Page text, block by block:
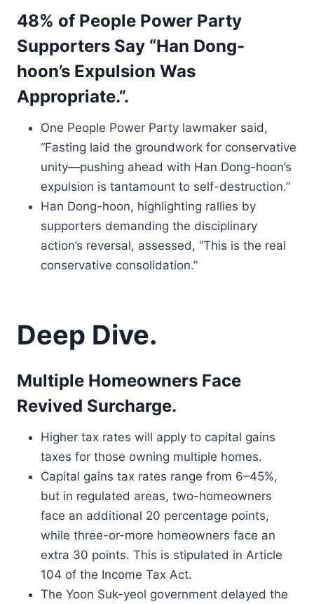
48% of People Power Party
Supporters Say “Han Dong-
hoon’s Expulsion Was
Appropriate.”.
One People Power Party lawmaker said,
“Fasting laid the groundwork for conservative
unity—pushing ahead with Han Dong-hoon’s
expulsion is tantamount to self-destruction.”
Han Dong-hoon, highlighting rallies by
supporters demanding the disciplinary
action’s reversal, assessed, “This is the real
conservative consolidation.”
Deep Dive.
Multiple Homeowners Face
Revived Surcharge.
Higher tax rates will apply to capital gains
taxes for those owning multiple homes.
Capital gains tax rates range from 6–45%,
but in regulated areas, two-homeowners
face an additional 20 percentage points,
while three-or-more homeowners face an
extra 30 points. This is stipulated in Article
104 of the Income Tax Act.
The Yoon Suk-yeol government delayed the